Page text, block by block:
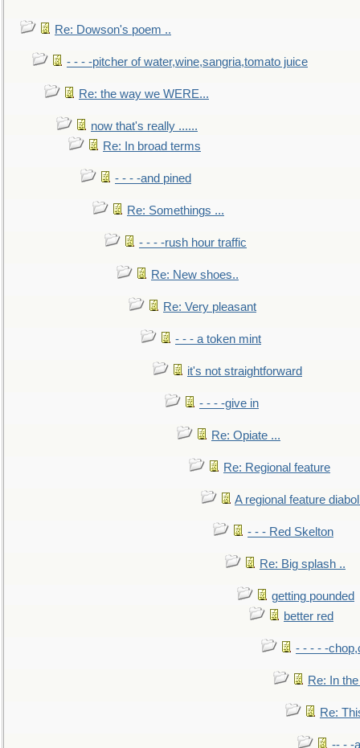
Re: Dowson's poem ..
- - - -pitcher of water,wine,sangria,tomato juice
Re: the way we WERE...
now that's really ......
Re: In broad terms
- - - -and pined
Re: Somethings ...
- - - -rush hour traffic
Re: New shoes..
Re: Very pleasant
- - - a token mint
it's not straightforward
- - - -give in
Re: Opiate ...
Re: Regional feature
A regional feature
- - - Red Skelton
Re: Big splash ..
getting pounded
better red
- - - - -
Re: In
Re:
-- - -